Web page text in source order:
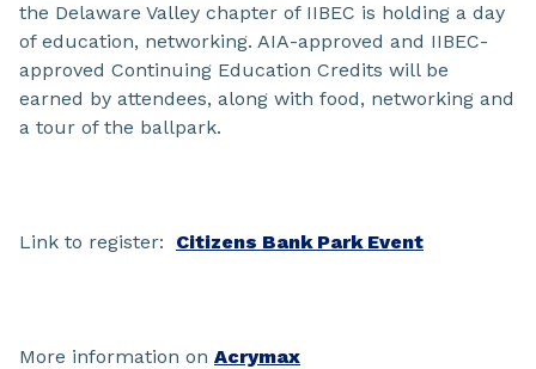
the Delaware Valley chapter of IIBEC is holding a day
of education, networking. AIA-approved and IIBEC-
approved Continuing Education Credits will be
earned by attendees, along with food, networking and
a tour of the ballpark.
Link to register: Citizens Bank Park Event
More information on Acrymax